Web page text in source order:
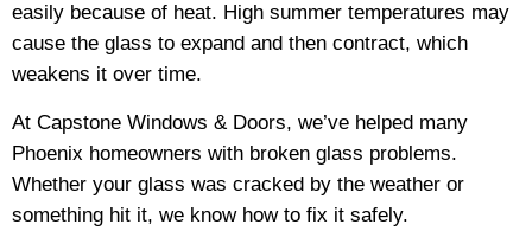
easily because of heat. High summer temperatures may
cause the glass to expand and then contract, which
weakens it over time.
At Capstone Windows & Doors, we’ve helped many
Phoenix homeowners with broken glass problems.
Whether your glass was cracked by the weather or
something hit it, we know how to fix it safely.